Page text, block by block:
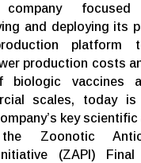
company
and deploying its
platform
production costs
biologic vaccines
scales, today
key
Zoonotic
(ZAPI) Final